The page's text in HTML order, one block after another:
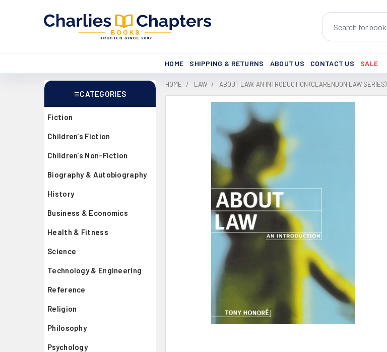
Search
HOME SHIPPING & RETURNS ABOUT US CONTACT US SALE
Sidebar
CATEGORIES
Fiction
Children's Fiction
Children's Non-Fiction
Biography & Autobiography
History
Business & Economics
Health & Fitness
Science
Technology & Engineering
Reference
Religion
Philosophy
Psychology
HOME LAW ABOUT LAW: AN INTRODUCTION (CLARENDON LAW SERIES)